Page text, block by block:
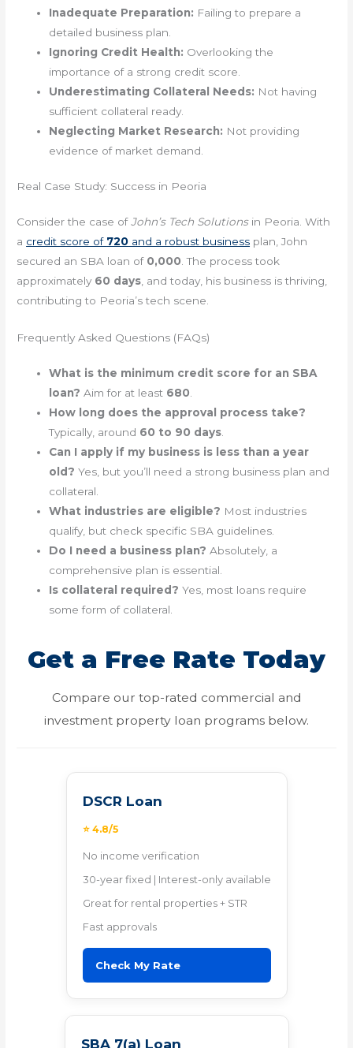
Inadequate Preparation: Failing to prepare a
detailed business plan.
Ignoring Credit Health: Overlooking the
importance of a strong credit score.
Underestimating Collateral Needs: Not having
sufficient collateral ready.
Neglecting Market Research: Not providing
evidence of market demand.
Real Case Study: Success in Peoria
Consider the case ofJohn’s Tech Solutionsin Peoria. With
a credit score of 720 and a robust business plan, John
secured an SBA loan of 0,000 . The process took
approximately 60 days , and today, his business is thriving,
contributing to Peoria’s tech scene.
Frequently Asked Questions (FAQs)
What is the minimum credit score for an SBA
loan? Aim for at least 680
How long does the approval process take?
Typically, around 60 to 90 days
Can I apply if my business is less than a year
old? Yes, but you’ll need a strong business plan and
collateral.
What industries are eligible? Most industries
qualify, but check specific SBA guidelines.
Do I need a business plan? Absolutely, a
comprehensive plan is essential.
Is collateral required? Yes, most loans require
some form of collateral.
Get a Free Rate Today
Compare our top-rated commercial and
investment property loan programs below.
DSCR Loan
⭐ 4.8/5
No income verification
30-year fixed | Interest-only available
Great for rental properties + STR
Fast approvals
Check My Rate
SBA 7(a) Loan